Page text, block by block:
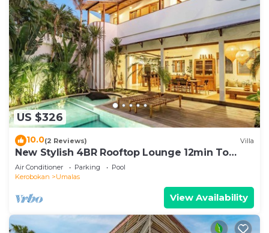
US $326
10.0(2 Reviews) Villa
New Stylish 4BR Rooftop Lounge 12min To
Beach
Air Conditioner Parking
Pool
Kerobokan
Umalas
View Availability